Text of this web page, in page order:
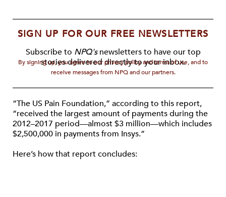
SIGN UP FOR OUR FREE NEWSLETTERS
Subscribe to NPQ'snewsletters to have our top
stories delivered directly to your inbox.
By signing up, you agree to our privacy policy and terms of use, and to
receive messages from NPQ and our partners.
“The US Pain Foundation,” according to this report,
“received the largest amount of payments during the
2012–2017 period—almost $3 million—which includes
$2,500,000 in payments from Insys.”
Here’s how that report concludes: